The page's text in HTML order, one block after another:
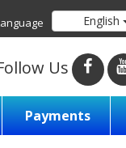
English
Us
Payments